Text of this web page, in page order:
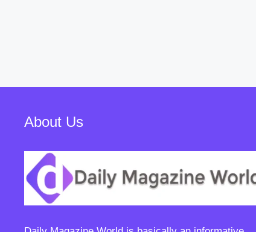
About Us